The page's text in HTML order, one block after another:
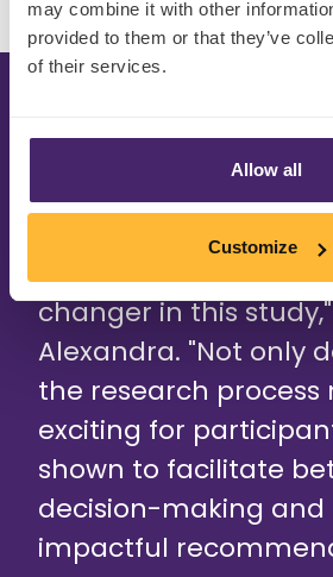
may combine it with other
provided to them or that they’ve
of their services.
Allow all
Customize
"Using AI in
has proved to be a
changer in this
Alexandra. "Not only
the research process
exciting for
shown to facilitate
decision-making and
impactful